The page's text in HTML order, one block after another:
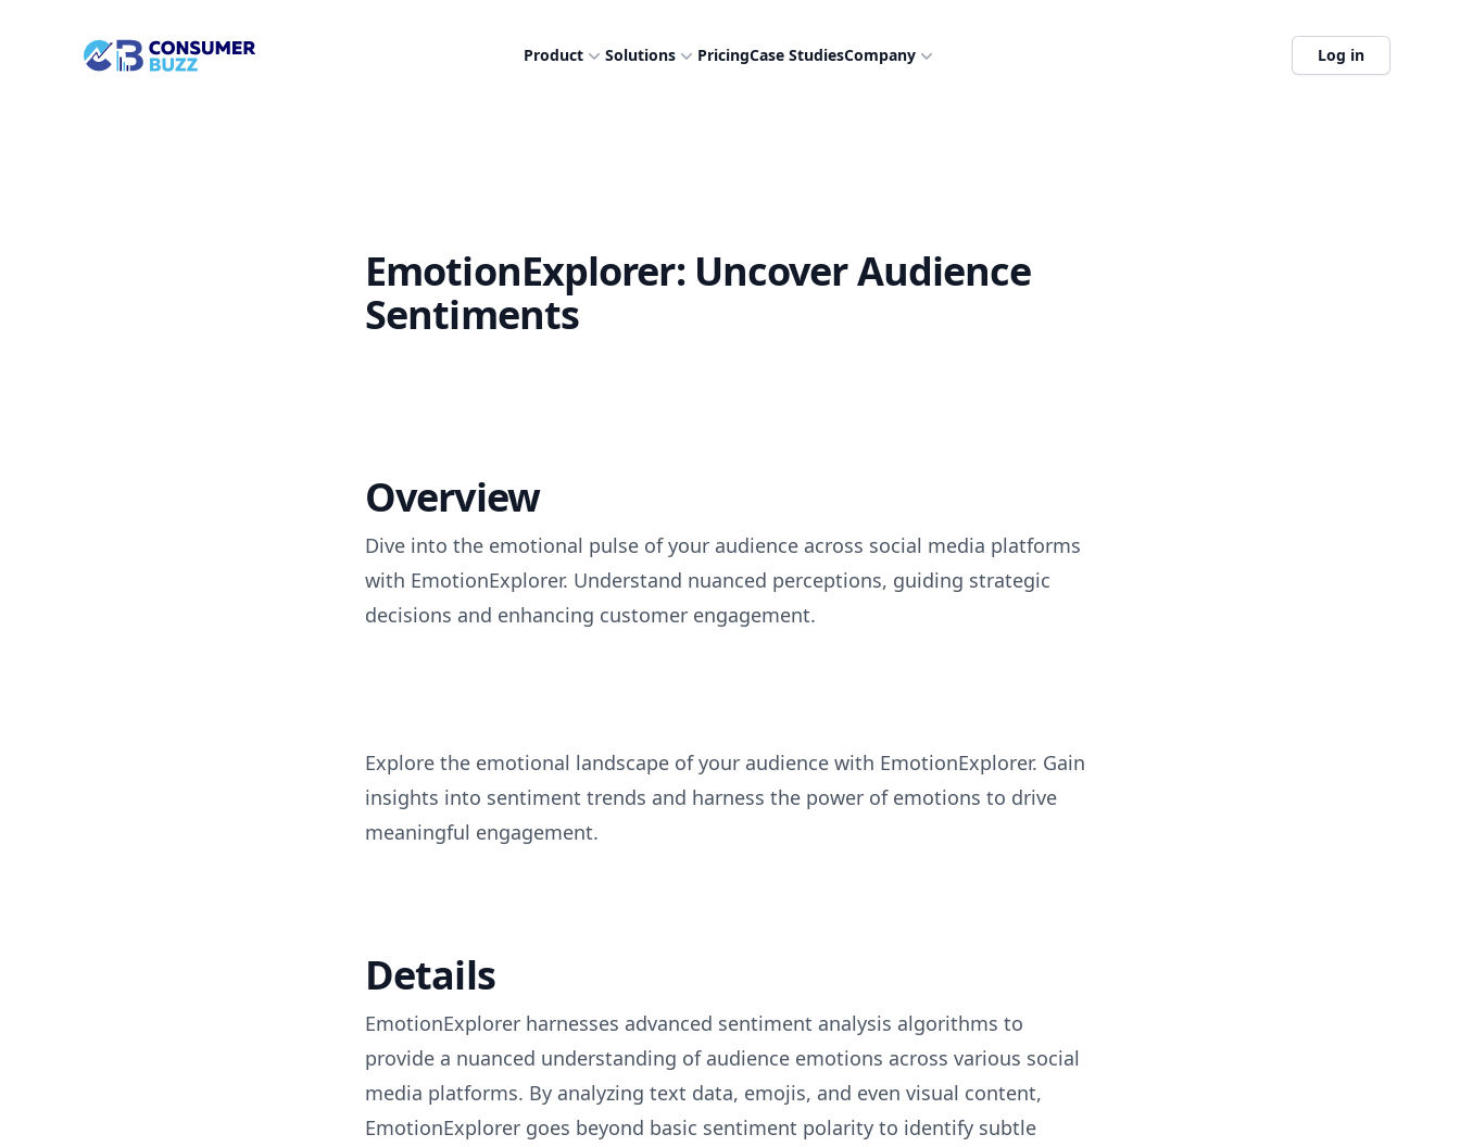
Socian Consumerbuzz Product Solutions PricingCase StudiesCompany Log in
EmotionExplorer: Uncover Audience
Sentiments
Overview
Dive into the emotional pulse of your audience across social media platforms
with EmotionExplorer. Understand nuanced perceptions, guiding strategic
decisions and enhancing customer engagement.
Explore the emotional landscape of your audience with EmotionExplorer. Gain
insights into sentiment trends and harness the power of emotions to drive
meaningful engagement.
Details
EmotionExplorer harnesses advanced sentiment analysis algorithms to
provide a nuanced understanding of audience emotions across various social
media platforms. By analyzing text data, emojis, and even visual content,
EmotionExplorer goes beyond basic sentiment polarity to identify subtle